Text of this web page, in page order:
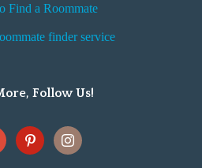
Find a Roommate
finder service
Follow Us!